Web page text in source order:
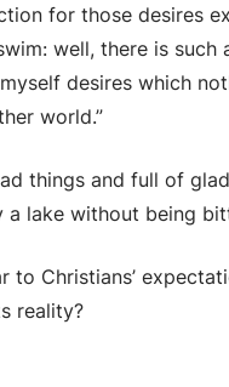
for those desires
well, there is such
desires which
world.”
things and full of
lake without being
to Christians’
reality?